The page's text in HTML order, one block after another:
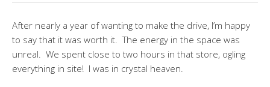
After nearly a year of wanting to make the drive, I’m happy
to say that it was worth it. The energy in the space was
unreal. We spent close to two hours in that store, ogling
everything in site! I was in crystal heaven.